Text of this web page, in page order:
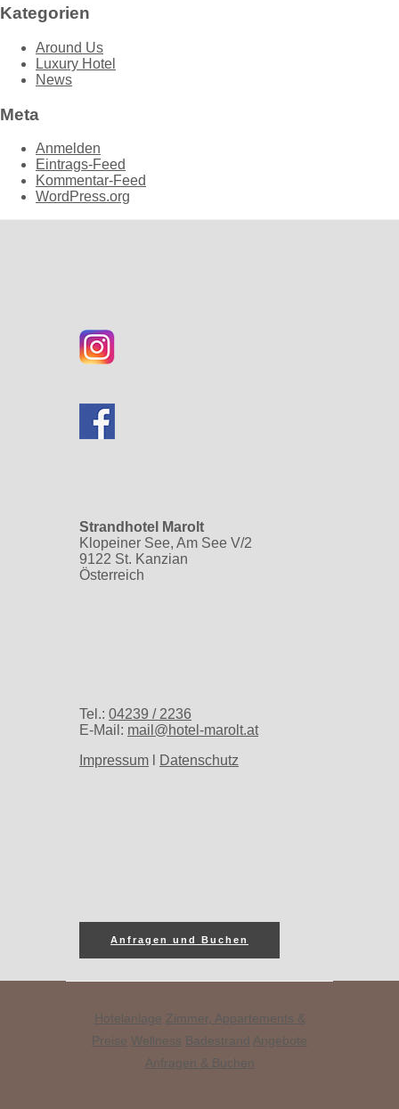
Kategorien
Around Us
Luxury Hotel
News
Meta
Anmelden
Eintrags-Feed
Kommentar-Feed
WordPress.org
Strandhotel Marolt
Klopeiner See, Am See V/2
9122 St. Kanzian
Österreich
Tel.: 04239 / 2236
E-Mail: mail@hotel-marolt.at
Impressum
Datenschutz
Anfragen und Buchen
Hotelanlage Zimmer, Appartements &
Preise Wellness Badestrand Angebote
Anfragen & Buchen